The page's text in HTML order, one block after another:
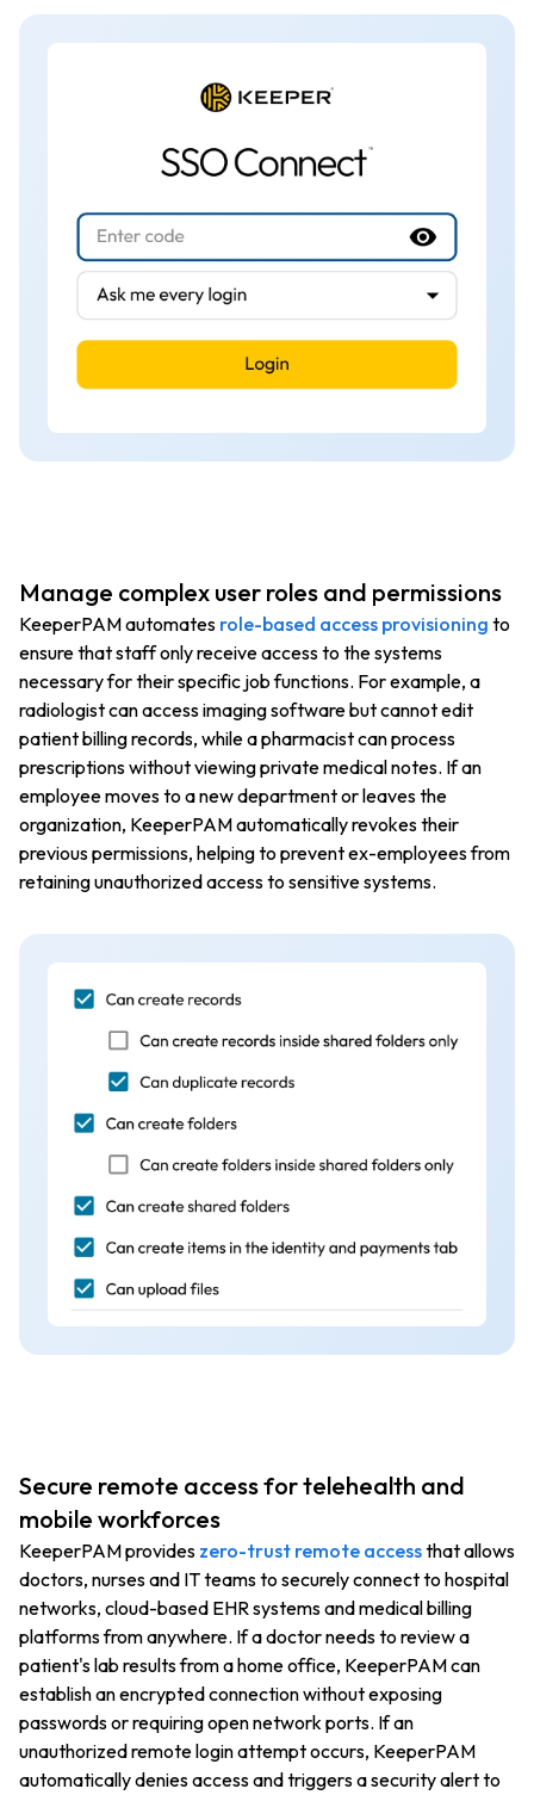
Manage complex user roles and permissions
KeeperPAM automates role-based access provisioning to
ensure that staff only receive access to the systems
necessary for their specific job functions. For example, a
radiologist can access imaging software but cannot edit
patient billing records, while a pharmacist can process
prescriptions without viewing private medical notes. If an
employee moves to a new department or leaves the
organization, KeeperPAM automatically revokes their
previous permissions, helping to prevent ex-employees from
retaining unauthorized access to sensitive systems.
Secure remote access for telehealth and
mobile workforces
KeeperPAM provides zero-trust remote accessthat allows
doctors, nurses and IT teams to securely connect to hospital
networks, cloud-based EHR systems and medical billing
platforms from anywhere. If a doctor needs to review a
patient's lab results from a home office, KeeperPAM can
establish an encrypted connection without exposing
passwords or requiring open network ports. If an
unauthorized remote login attempt occurs, KeeperPAM
automatically denies access and triggers a security alert to